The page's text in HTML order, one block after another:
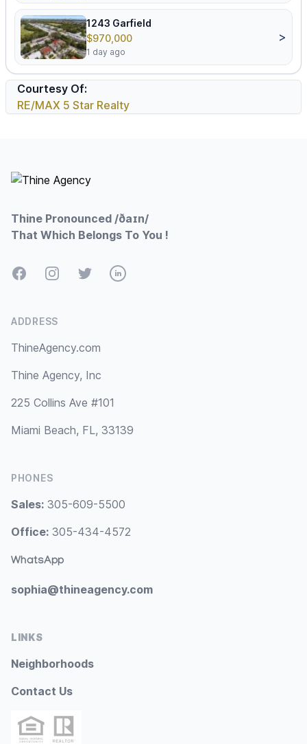
1243 Garfield
$970,000
1 day ago
>
Courtesy Of:
RE/MAX 5 Star Realty
Thine Pronounced /ðaɪn/
That Which Belongs To You !
FacebookInstagramTwitterLinkedIn
ADDRESS
ThineAgency.com
Thine Agency, Inc
225 Collins Ave #101
Miami Beach, FL, 33139
PHONES
Sales: 305-609-5500
Office: 305-434-4572
WhatsApp
sophia@thineagency.com
LINKS
Neighborhoods
Contact Us